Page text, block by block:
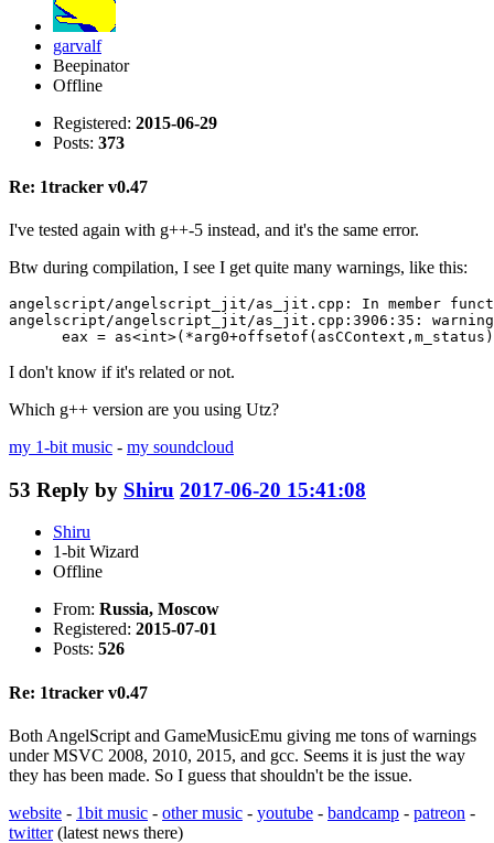
garvalf
Beepinator
Offline
Registered: 2015-06-29
Posts: 373
Re: 1tracker v0.47
I've tested again with g++-5 instead, and it's the same error.
Btw during compilation, I see I get quite many warnings, like this:
angelscript/angelscript_jit/as_jit.cpp: In member
angelscript/angelscript_jit/as_jit.cpp:3906:35:
eax =
I don't know if it's related or not.
Which g++ version are you using Utz?
my 1-bit music - my soundcloud
53 Reply by Shiru 2017-06-20 15:41:08
Shiru
1-bit Wizard
Offline
From: Russia, Moscow
Registered: 2015-07-01
Posts: 526
Re: 1tracker v0.47
Both AngelScript and GameMusicEmu giving me tons of warnings
under MSVC 2008, 2010, 2015, and gcc. Seems it is just the way
they has been made. So I guess that shouldn't be the issue.
website - 1bit music - other music - youtube - bandcamp - patreon -
twitter(latest news there)